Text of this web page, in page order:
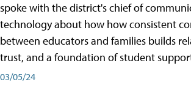
spoke with the district's chief of
technology about how how consistent
between educators and families builds
trust, and a foundation of student
03/05/24